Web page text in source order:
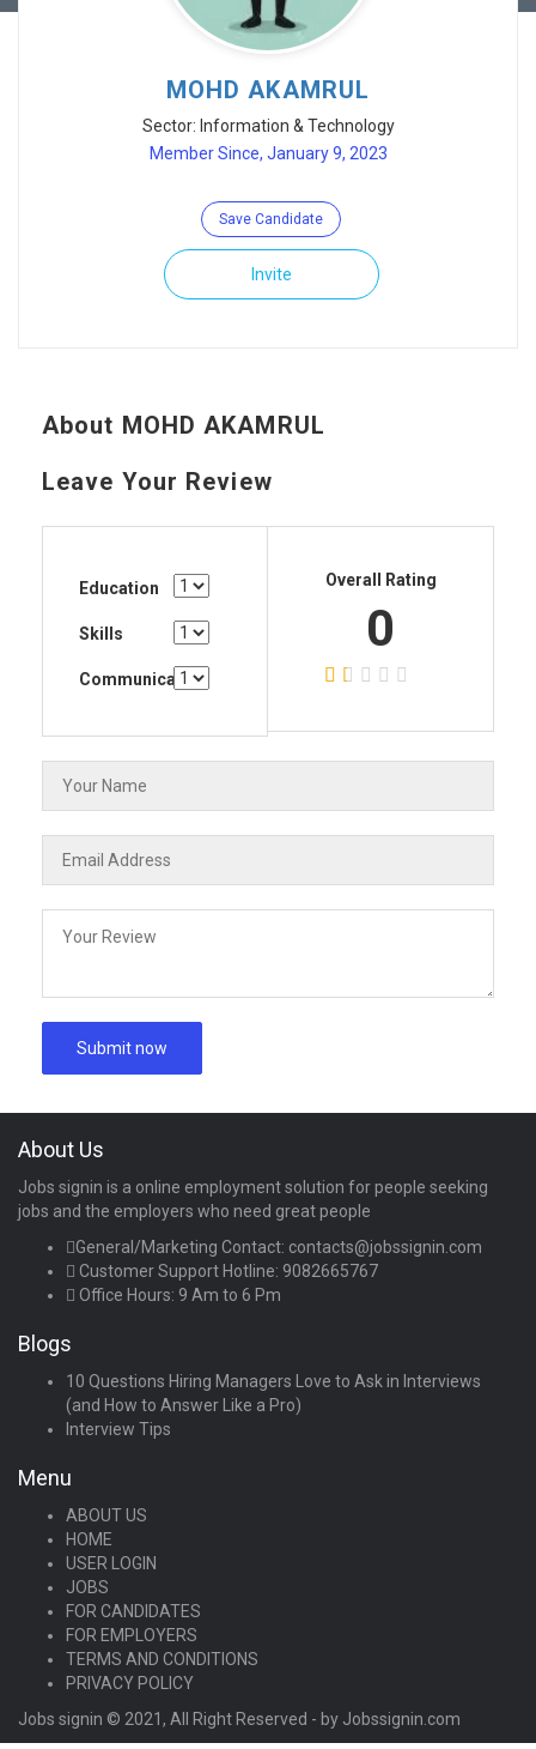
MOHD AKAMRUL
Sector: Information & Technology
Member Since, January 9, 2023
Save Candidate
Invite
About MOHD AKAMRUL
Leave Your Review
Education
Skills
Communication
Overall Rating
0
About Us
Jobs signin is a online employment solution for people seeking
jobs and the employers who need great people
General/Marketing Contact: contacts@jobssignin.com
Customer Support Hotline: 9082665767
Office Hours: 9 Am to 6 Pm
Blogs
10 Questions Hiring Managers Love to Ask in Interviews
(and How to Answer Like a Pro)
Interview Tips
Menu
ABOUT US
HOME
USER LOGIN
JOBS
FOR CANDIDATES
FOR EMPLOYERS
TERMS AND CONDITIONS
PRIVACY POLICY
Jobs signin © 2021, All Right Reserved - by Jobssignin.com